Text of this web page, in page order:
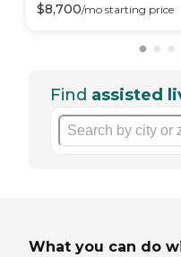
$8,700/mo starting price
Find assisted
What you can do